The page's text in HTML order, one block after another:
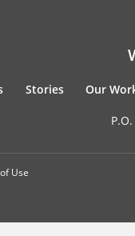
Stories Our
Use